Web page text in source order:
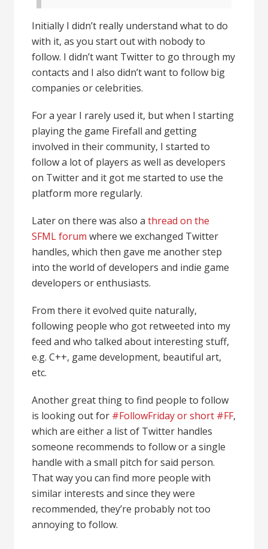
Initially I didn’t really understand what to do
with it, as you start out with nobody to
follow. I didn’t want Twitter to go through my
contacts and I also didn’t want to follow big
companies or celebrities.
For a year I rarely used it, but when I starting
playing the game Firefall and getting
involved in their community, I started to
follow a lot of players as well as developers
on Twitter and it got me started to use the
platform more regularly.
Later on there was also athread on the
SFML forum where we exchanged Twitter
handles, which then gave me another step
into the world of developers and indie game
developers or enthusiasts.
From there it evolved quite naturally,
following people who got retweeted into my
feed and who talked about interesting stuff,
e.g. C++, game development, beautiful art,
etc.
Another great thing to find people to follow
is looking out for #FollowFriday or short #FF,
which are either a list of Twitter handles
someone recommends to follow or a single
handle with a small pitch for said person.
That way you can find more people with
similar interests and since they were
recommended, they’re probably not too
annoying to follow.